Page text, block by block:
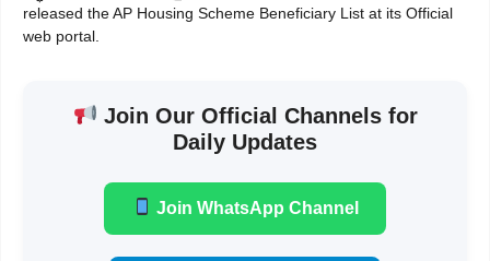
released the AP Housing Scheme Beneficiary List at its Official
web portal.
Join Our Official Channels for
Daily Updates
Join WhatsApp Channel